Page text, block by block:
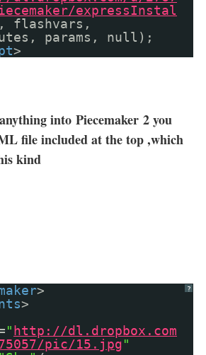
expressInstal
flashvars,
params, null);
>
into Piecemaker 2 you
file included at the top ,which
kind
?
>
>
" http://dl.dropbox.com
pic/15.jpg"